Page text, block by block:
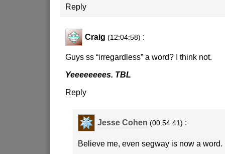
Reply
Craig (12:04:58) :
Guys ss “irregardless” a word? I think not.
Yeeeeeeees. TBL
Reply
Jesse Cohen (00:54:41) :
Believe me, even segway is now a word.